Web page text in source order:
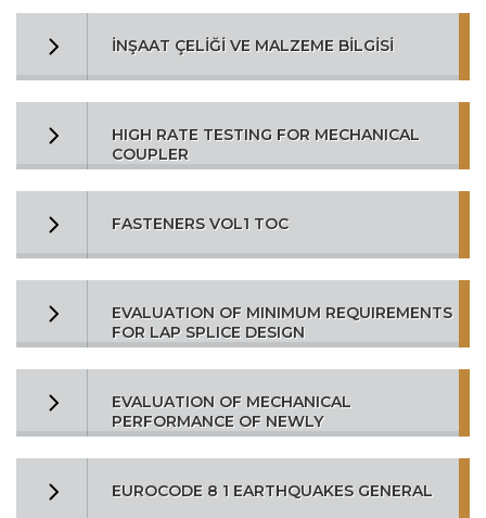
İNŞAAT ÇELİĞİ VE MALZEME BİLGİSİ
HIGH RATE TESTING FOR MECHANICAL
COUPLER
FASTENERS VOL1 TOC
EVALUATION OF MINIMUM REQUIREMENTS
FOR LAP SPLICE DESIGN
EVALUATION OF MECHANICAL
PERFORMANCE OF NEWLY
EUROCODE 8 1 EARTHQUAKES GENERAL